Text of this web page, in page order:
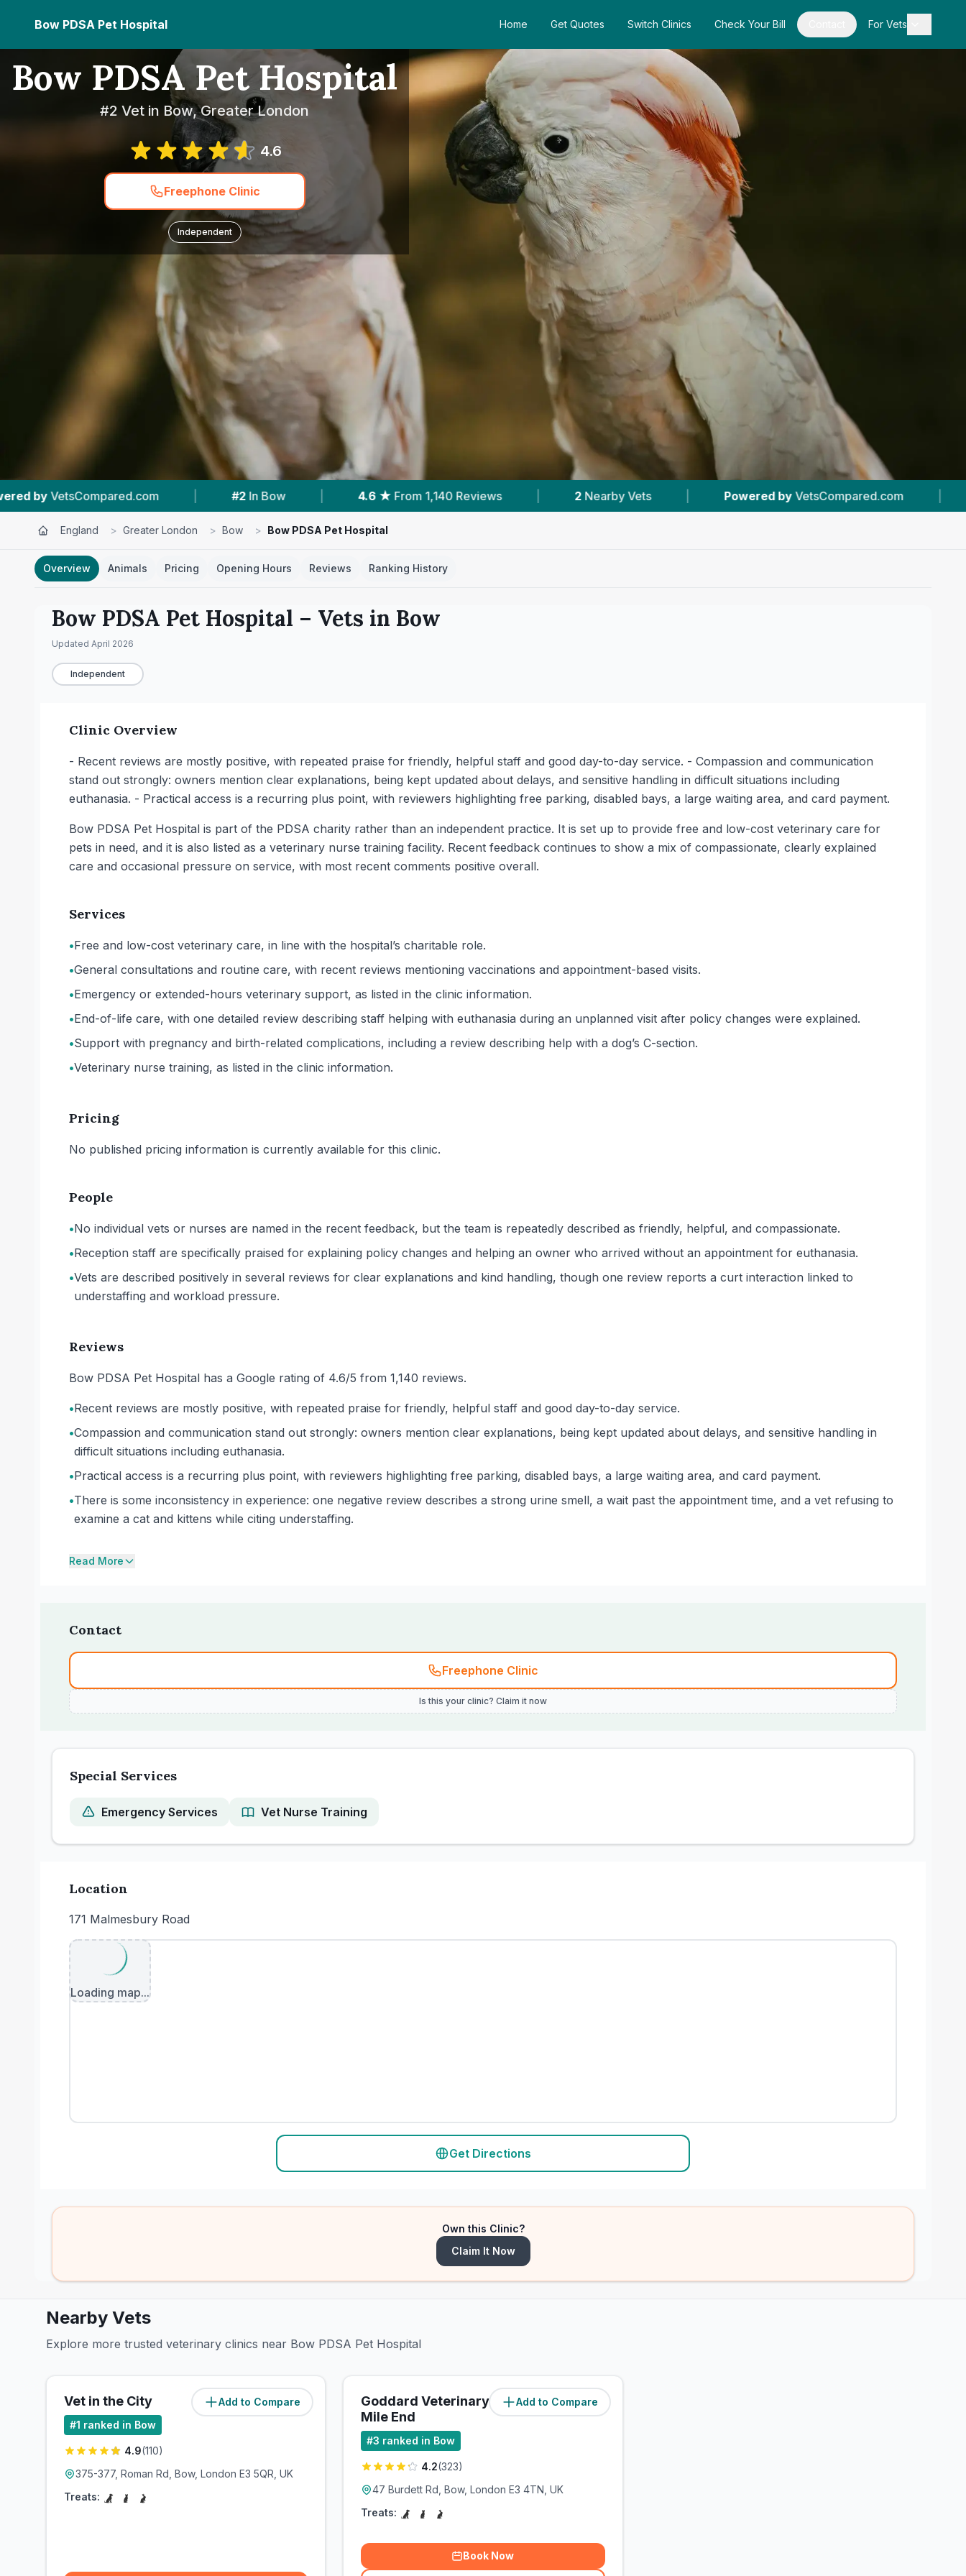
Bow PDSA Pet Hospital Home Get Quotes Switch Clinics Check Your Bill For Vets
Bow PDSA Pet Hospital
#2 Vet in Bow, Greater London
4.6
Freephone Clinic
Independent
| #2 In Bow | From 1,140 Reviews | 2 Nearby Vets Powered by VetsCompared.com | #2 In Bow |
England > Greater London > Bow > Bow PDSA Pet Hospital
Overview Animals Pricing Opening Hours Reviews Ranking History
Bow PDSA Pet Hospital – Vets in Bow
Updated April 2026
Independent
Clinic Overview
- Recent reviews are mostly positive, with repeated praise for friendly, helpful staff and good day-to-day service. - Compassion and communication
stand out strongly: owners mention clear explanations, being kept updated about delays, and sensitive handling in difficult situations including
euthanasia. - Practical access is a recurring plus point, with reviewers highlighting free parking, disabled bays, a large waiting area, and card payment.
Bow PDSA Pet Hospital is part of the PDSA charity rather than an independent practice. It is set up to provide free and low-cost veterinary care for
pets in need, and it is also listed as a veterinary nurse training facility. Recent feedback continues to show a mix of compassionate, clearly explained
care and occasional pressure on service, with most recent comments positive overall.
Services
•Free and low-cost veterinary care, in line with the hospital’s charitable role.
•General consultations and routine care, with recent reviews mentioning vaccinations and appointment-based visits.
•Emergency or extended-hours veterinary support, as listed in the clinic information.
•End-of-life care, with one detailed review describing staff helping with euthanasia during an unplanned visit after policy changes were explained.
•Support with pregnancy and birth-related complications, including a review describing help with a dog’s C-section.
•Veterinary nurse training, as listed in the clinic information.
Pricing
No published pricing information is currently available for this clinic.
People
•No individual vets or nurses are named in the recent feedback, but the team is repeatedly described as friendly, helpful, and compassionate.
•Reception staff are specifically praised for explaining policy changes and helping an owner who arrived without an appointment for euthanasia.
•Vets are described positively in several reviews for clear explanations and kind handling, though one review reports a curt interaction linked to
understaffing and workload pressure.
Reviews
Bow PDSA Pet Hospital has a Google rating of 4.6/5 from 1,140 reviews.
•Recent reviews are mostly positive, with repeated praise for friendly, helpful staff and good day-to-day service.
•Compassion and communication stand out strongly: owners mention clear explanations, being kept updated about delays, and sensitive handling in
difficult situations including euthanasia.
•Practical access is a recurring plus point, with reviewers highlighting free parking, disabled bays, a large waiting area, and card payment.
•There is some inconsistency in experience: one negative review describes a strong urine smell, a wait past the appointment time, and a vet refusing to
examine a cat and kittens while citing understaffing.
Read More
Contact
Freephone Clinic
Is this your clinic? Claim it now
Special Services
Emergency Services Vet Nurse Training
Location
171 Malmesbury Road
Loading map...
Get Directions
Own this Clinic?
Claim It Now
Nearby Vets
Explore more trusted veterinary clinics near Bow PDSA Pet Hospital
Add to Compare
Vet in the City (0.6miles)
#1 ranked in Bow
4.9(110)
375-377, Roman Rd, Bow, London E3 5QR, UK
Treats:
Add to Compare
Goddard Veterinary Group
Mile End
(0.7miles)
#3 ranked in Bow
4.2(323)
47 Burdett Rd, Bow, London E3 4TN, UK
Treats:
Book Now